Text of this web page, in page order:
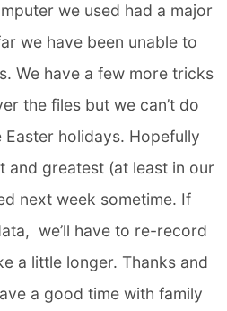
we used had a major
we have been unable to
We have a few more tricks
the files but we can’t do
holidays. Hopefully
and greatest (at least in our
next week sometime. If
we’ll have to re-record
a little longer. Thanks and
a good time with family